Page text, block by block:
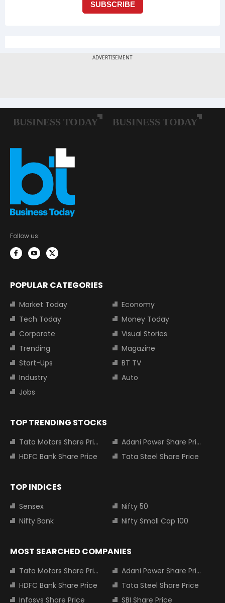
Follow us:
POPULAR CATEGORIES
Market Today
Economy
Tech Today
Money Today
Corporate
Visual Stories
Trending
Magazine
Start-Ups
BT TV
Industry
Auto
Jobs
TOP TRENDING STOCKS
Tata Motors Share Price
Adani Power Share Price
HDFC Bank Share Price
Tata Steel Share Price
TOP INDICES
Sensex
Nifty 50
Nifty Bank
Nifty Small Cap 100
MOST SEARCHED COMPANIES
Tata Motors Share Price
Adani Power Share Price
HDFC Bank Share Price
Tata Steel Share Price
Infosys Share Price
SBI Share Price